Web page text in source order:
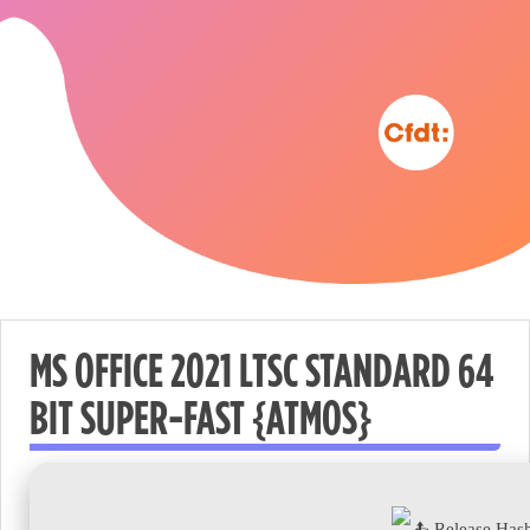
MS OFFICE 2021 LTSC STANDARD 64
BIT SUPER-FAST {ATMOS}
Nécessaire